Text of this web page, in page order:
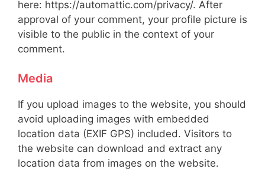
here: https://automattic.com/privacy/. After
approval of your comment, your profile picture is
visible to the public in the context of your
comment.
Media
If you upload images to the website, you should
avoid uploading images with embedded
location data (EXIF GPS) included. Visitors to
the website can download and extract any
location data from images on the website.